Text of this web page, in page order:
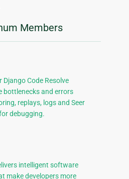
Members
Django Code Resolve
bottlenecks and errors
replays, logs and Seer
debugging.
intelligent software
make developers more